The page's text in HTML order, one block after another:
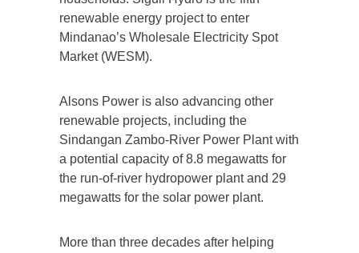
renewable energy project to enter
Mindanao’s Wholesale Electricity Spot
Market (WESM).
Alsons Power is also advancing other
renewable projects, including the
Sindangan Zambo-River Power Plant with
a potential capacity of 8.8 megawatts for
the run-of-river hydropower plant and 29
megawatts for the solar power plant.
More than three decades after helping